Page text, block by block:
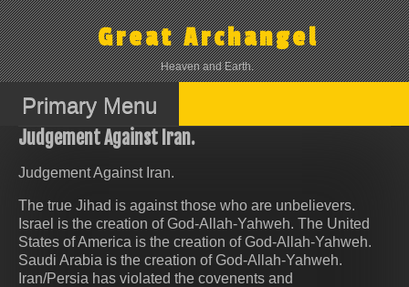
Skip
to
content
Great Archangel
Heaven and Earth.
Primary Menu
Judgement Against Iran.
Judgement Against Iran.
The true Jihad is against those who are unbelievers.
Israel is the creation of God-Allah-Yahweh. The United
States of America is the creation of God-Allah-Yahweh.
Saudi Arabia is the creation of God-Allah-Yahweh.
Iran/Persia has violated the covenents and